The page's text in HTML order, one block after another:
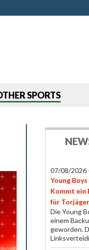
SPORTS
07/08/2026
Young
Kommt ein
für
Die Young
einem
geworden.